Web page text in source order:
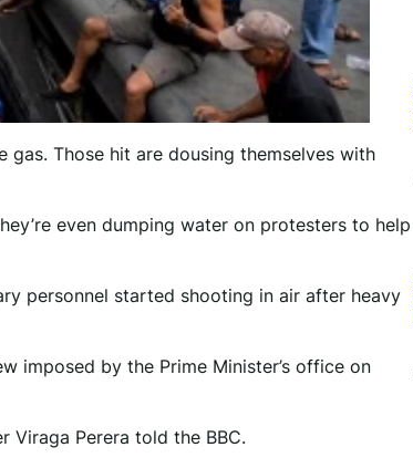
gas. Those hit are dousing themselves with
even dumping water on protesters to help
personnel started shooting in air after heavy
imposed by the Prime Minister’s office on
Viraga Perera told the BBC.